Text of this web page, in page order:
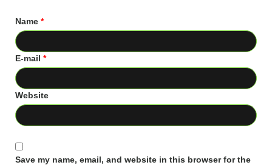
Name *
E-mail *
Website
Save my name, email, and website in this browser for the